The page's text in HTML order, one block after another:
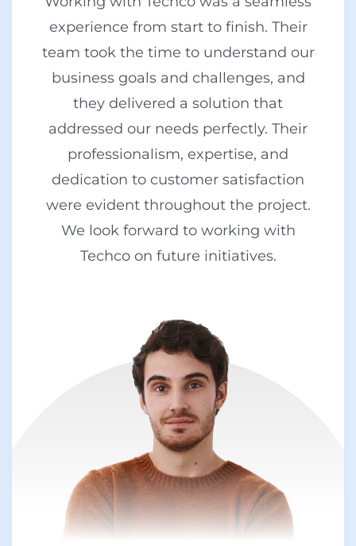
experience from start to finish. Their
team took the time to understand our
business goals and challenges, and
they delivered a solution that
addressed our needs perfectly. Their
professionalism, expertise, and
dedication to customer satisfaction
were evident throughout the project.
We look forward to working with
Techco on future initiatives.